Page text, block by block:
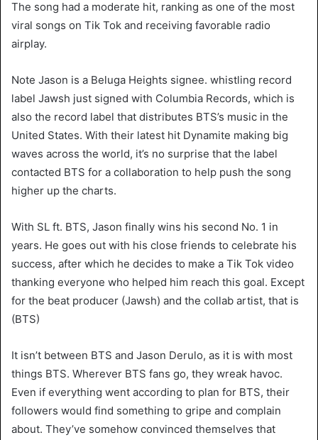
The song had a moderate hit, ranking as one of the most
viral songs on Tik Tok and receiving favorable radio
airplay.
Note Jason is a Beluga Heights signee. whistling record
label Jawsh just signed with Columbia Records, which is
also the record label that distributes BTS’s music in the
United States. With their latest hit Dynamite making big
waves across the world, it’s no surprise that the label
contacted BTS for a collaboration to help push the song
higher up the charts.
With SL ft. BTS, Jason finally wins his second No. 1 in
years. He goes out with his close friends to celebrate his
success, after which he decides to make a Tik Tok video
thanking everyone who helped him reach this goal. Except
for the beat producer (Jawsh) and the collab artist, that is
(BTS)
It isn’t between BTS and Jason Derulo, as it is with most
things BTS. Wherever BTS fans go, they wreak havoc.
Even if everything went according to plan for BTS, their
followers would find something to gripe and complain
about. They’ve somehow convinced themselves that